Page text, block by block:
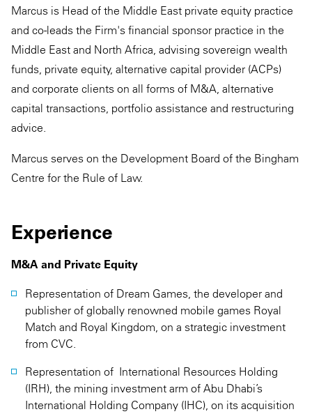
Marcus is Head of the Middle East private equity practice
and co-leads the Firm's financial sponsor practice in the
Middle East and North Africa, advising sovereign wealth
funds, private equity, alternative capital provider (ACPs)
and corporate clients on all forms of M&A, alternative
capital transactions, portfolio assistance and restructuring
advice.
Marcus serves on the Development Board of the Bingham
Centre for the Rule of Law.
Experience
M&A and Private Equity
Representation of Dream Games, the developer and
publisher of globally renowned mobile games Royal
Match and Royal Kingdom, on a strategic investment
from CVC.
Representation of International Resources Holding
(IRH), the mining investment arm of Abu Dhabi’s
International Holding Company (IHC), on its acquisition